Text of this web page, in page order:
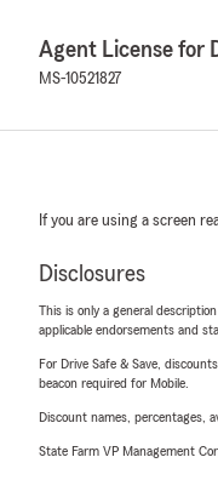
Agent License for
MS-10521827
If you are using a screen
Disclosures
This is only a general
applicable endorsements and
For Drive Safe & Save,
beacon required for Mobile.
Discount names, percentages,
State Farm VP Management